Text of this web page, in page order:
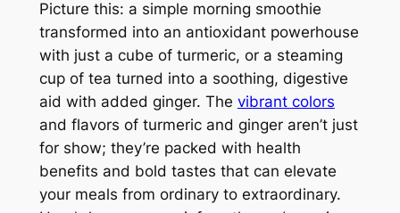
Picture this: a simple morning smoothie
transformed into an antioxidant powerhouse
with just a cube of turmeric, or a steaming
cup of tea turned into a soothing, digestive
aid with added ginger. The vibrant colors
and flavors of turmeric and ginger aren’t just
for show; they’re packed with health
benefits and bold tastes that can elevate
your meals from ordinary to extraordinary.